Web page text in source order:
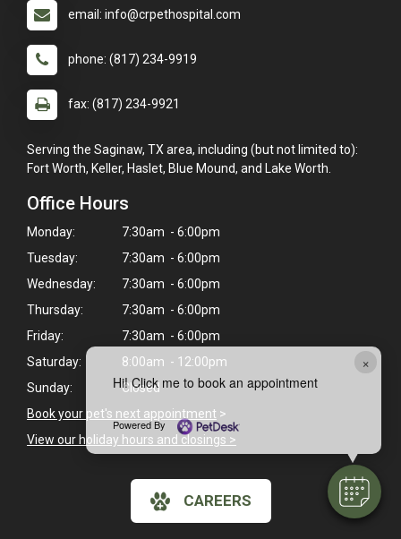
×
Hi! Click me to book an appointment
Powered By
email: info@crpethospital.com
phone: (817) 234-9919
fax: (817) 234-9921
Serving the Saginaw, TX area, including (but not limited to):
Fort Worth, Keller, Haslet, Blue Mound, and Lake Worth.
Office Hours
Monday:
7:30am - 6:00pm
Tuesday:
7:30am - 6:00pm
Wednesday:
7:30am - 6:00pm
Thursday:
7:30am - 6:00pm
Friday:
7:30am - 6:00pm
Saturday:
8:00am - 12:00pm
Sunday:
Closed
Book your pet's next appointment >
View our holiday hours and closings >
CAREERS